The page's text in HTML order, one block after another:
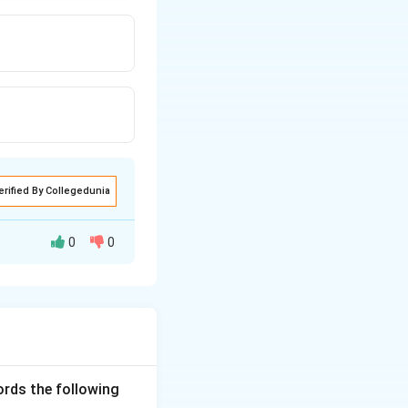
By Collegedunia
0 0
the following